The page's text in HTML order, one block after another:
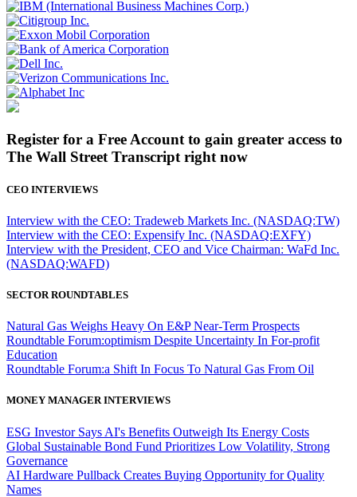
Register for a Free Account to gain greater access to
The Wall Street Transcript right now
CEO INTERVIEWS
Interview with the CEO: Tradeweb Markets Inc. (NASDAQ:TW)
Interview with the CEO: Expensify Inc. (NASDAQ:EXFY)
Interview with the President, CEO and Vice Chairman: WaFd Inc.
(NASDAQ:WAFD)
SECTOR ROUNDTABLES
Natural Gas Weighs Heavy On E&P Near-Term Prospects
Roundtable Forum:optimism Despite Uncertainty In For-profit
Education
Roundtable Forum:a Shift In Focus To Natural Gas From Oil
MONEY MANAGER INTERVIEWS
ESG Investor Says AI's Benefits Outweigh Its Energy Costs
Global Sustainable Bond Fund Prioritizes Low Volatility, Strong
Governance
AI Hardware Pullback Creates Buying Opportunity for Quality
Names